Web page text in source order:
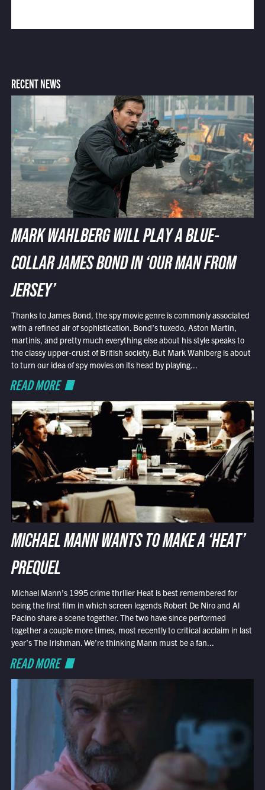
RECENT NEWS
MARK WAHLBERG WILL PLAY A BLUE-
COLLAR JAMES BOND IN ‘OUR MAN FROM
JERSEY’
Thanks to James Bond, the spy movie genre is commonly associated
with a refined air of sophistication. Bond’s tuxedo, Aston Martin,
martinis, and pretty much everything else about his style speaks to
the classy upper-crust of British society. But Mark Wahlberg is about
to turn our idea of spy movies on its head by playing...
READ MORE
MICHAEL MANN WANTS TO MAKE A ‘HEAT’
PREQUEL
Michael Mann’s 1995 crime thriller Heat is best remembered for
being the first film in which screen legends Robert De Niro and Al
Pacino share a scene together. The two have since performed
together a couple more times, most recently to critical acclaim in last
year’s The Irishman. We’re thinking Mann must be a fan...
READ MORE